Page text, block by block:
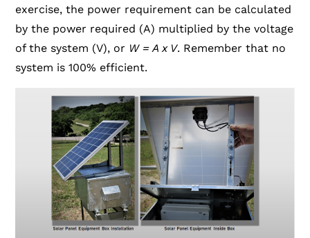
exercise, the power requirement can be calculated
by the power required (A) multiplied by the voltage
of the system (V), or W = A x V. Remember that no
system is 100% efficient.